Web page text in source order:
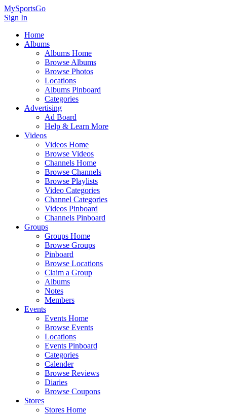
MySportsGo
Sign In
Home
Albums
Albums Home
Browse Albums
Browse Photos
Locations
Albums Pinboard
Categories
Advertising
Ad Board
Help & Learn More
Videos
Videos Home
Browse Videos
Channels Home
Browse Channels
Browse Playlists
Video Categories
Channel Categories
Videos Pinboard
Channels Pinboard
Groups
Groups Home
Browse Groups
Pinboard
Browse Locations
Claim a Group
Albums
Notes
Members
Events
Events Home
Browse Events
Locations
Events Pinboard
Categories
Calender
Browse Reviews
Diaries
Browse Coupons
Stores
Stores Home